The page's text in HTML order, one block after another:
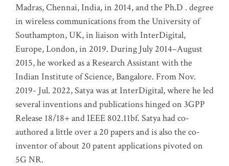
Madras, Chennai, India, in 2014, and the Ph.D . degree
in wireless communications from the University of
Southampton, UK, in liaison with InterDigital,
Europe, London, in 2019. During July 2014–August
2015, he worked as a Research Assistant with the
Indian Institute of Science, Bangalore. From Nov.
2019- Jul. 2022, Satya was at InterDigital, where he led
several inventions and publications hinged on 3GPP
Release 18/18+ and IEEE 802.11bf. Satya had co-
authored a little over a 20 papers and is also the co-
inventor of about 20 patent applications pivoted on
5G NR.